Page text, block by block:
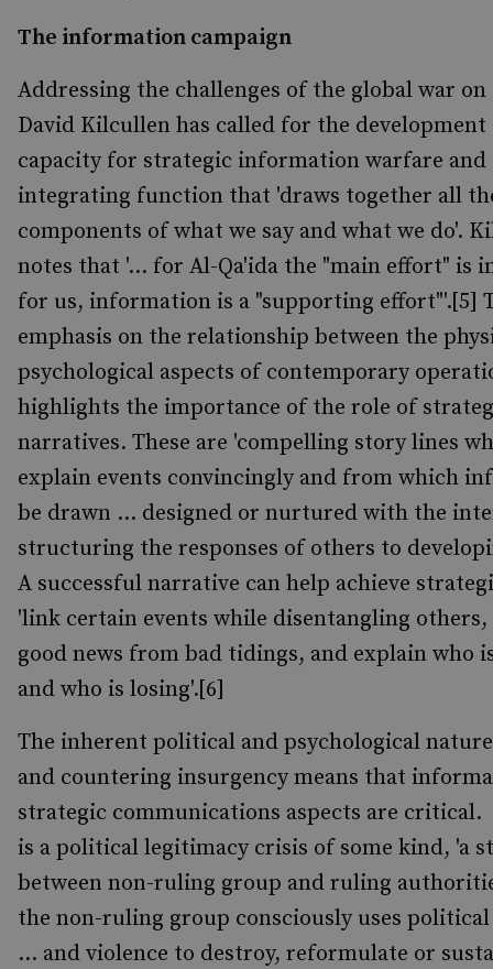
The information campaign
Addressing the challenges of the global war
David Kilcullen has called for the development
capacity for strategic information warfare and
integrating function that 'draws together all
components of what we say and what we do'.
notes that '... for Al-Qa'ida the "main effort" is
for us, information is a "supporting effort"'.[5]
emphasis on the relationship between the
psychological aspects of contemporary
highlights the importance of the role of
narratives. These are 'compelling story lines
explain events convincingly and from which
be drawn ... designed or nurtured with the
structuring the responses of others to
A successful narrative can help achieve
'link certain events while disentangling
good news from bad tidings, and explain who
and who is losing'.[6]
The inherent political and psychological
and countering insurgency means that
strategic communications aspects are
is a political legitimacy crisis of some kind, 'a
between non-ruling group and ruling
the non-ruling group consciously uses
... and violence to destroy, reformulate or